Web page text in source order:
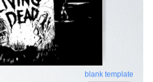
blank template